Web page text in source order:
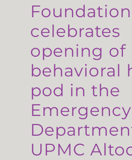
Foundation
celebrates
opening of
behavioral
pod in the
Emergency
UPMC